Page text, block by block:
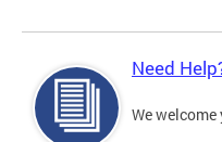
Need
We